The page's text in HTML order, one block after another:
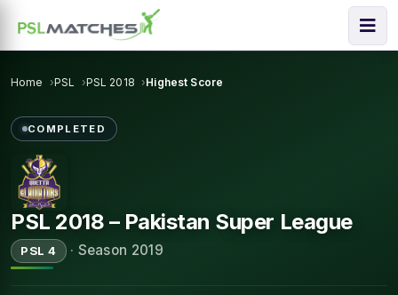
Home PSL PSL 2018 Highest Score
COMPLETED
PSL 2018 – Pakistan Super League
PSL 4 · Season 2019